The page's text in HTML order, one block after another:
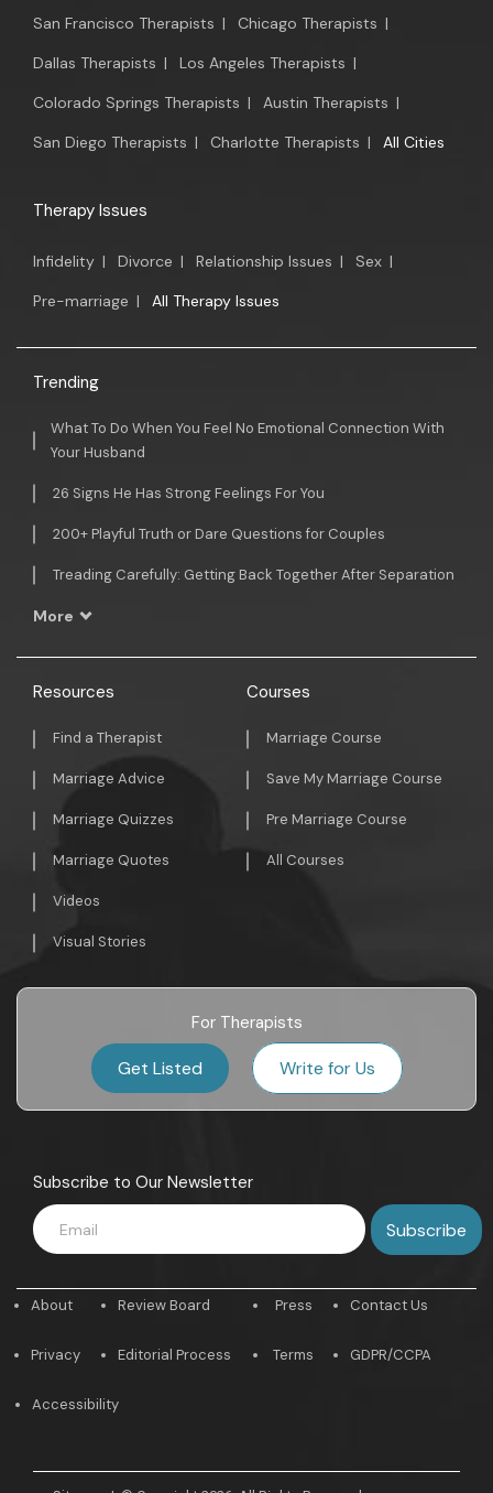
San Francisco Therapists | Chicago Therapists |
Dallas Therapists | Los Angeles Therapists |
Colorado Springs Therapists | Austin Therapists |
San Diego Therapists | Charlotte Therapists | All Cities
Therapy Issues
Infidelity | Divorce | Relationship Issues | Sex |
Pre-marriage | All Therapy Issues
Trending
What To Do When You Feel No Emotional Connection With
Your Husband
26 Signs He Has Strong Feelings For You
200+ Playful Truth or Dare Questions for Couples
Treading Carefully: Getting Back Together After Separation
More
Resources
Find a Therapist
Marriage Advice
Marriage Quizzes
Marriage Quotes
Videos
Visual Stories
Courses
Marriage Course
Save My Marriage Course
Pre Marriage Course
All Courses
For Therapists
Get Listed Write for Us
Subscribe to Our Newsletter
About
Privacy
Review Board
Editorial Process
Press
Terms
Contact Us
GDPR/CCPA
Accessibility